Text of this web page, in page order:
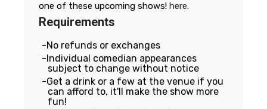
one of these upcoming shows! here.
Requirements
No refunds or exchanges
Individual comedian appearances
subject to change without notice
Get a drink or a few at the venue if you
can afford to, it'll make the show more
fun!